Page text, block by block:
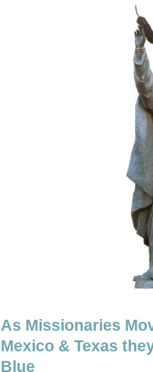
As Missionaries
Mexico & Texas